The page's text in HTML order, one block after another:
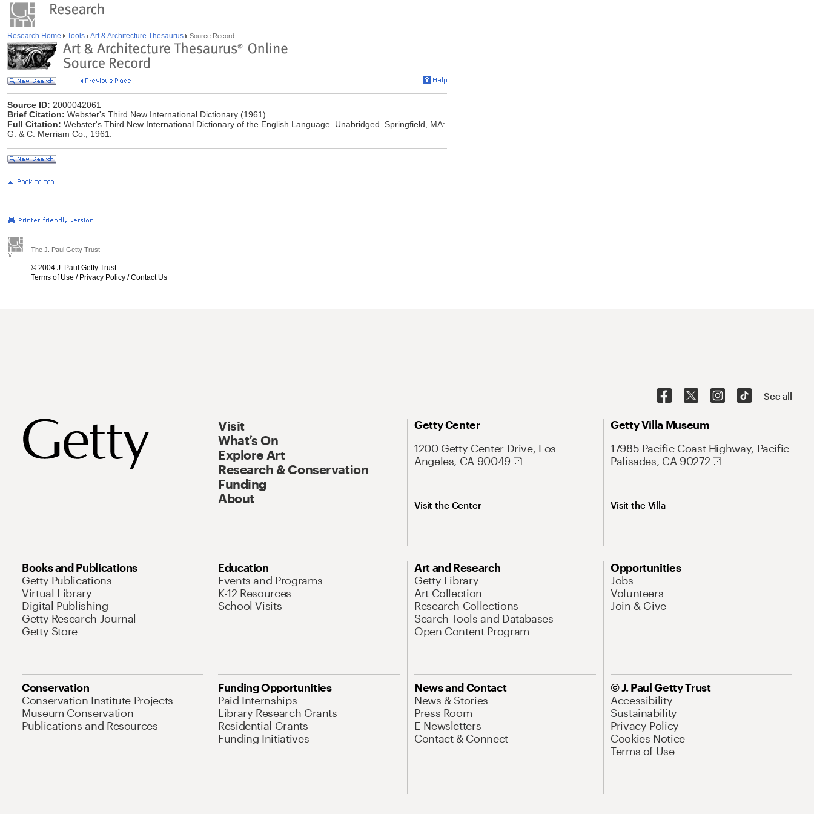
Research Home Tools Art & Architecture Thesaurus Source Record
Source ID: 2000042061
Brief Citation: Webster's Third New International Dictionary (1961)
Full Citation: Webster's Third New International Dictionary of the English Language. Unabridged. Springfield, MA:
G. & C. Merriam Co., 1961.
The J. Paul Getty Trust
© 2004 J. Paul Getty Trust
Terms of Use / Privacy Policy /Contact Us
See all
Visit
What’s On
Explore Art
Research & Conservation
Funding
About
Getty Center
1200 Getty Center Drive, Los
Angeles, CA 90049
Visit the Center
Getty Villa Museum
17985 Pacific Coast Highway, Pacific
Palisades, CA 90272
Visit the Villa
Books and Publications
Getty Publications
Virtual Library
Digital Publishing
Getty Research Journal
Getty Store
Education
Events and Programs
K-12 Resources
School Visits
Art and Research
Getty Library
Art Collection
Research Collections
Search Tools and Databases
Open Content Program
Opportunities
Jobs
Volunteers
Join & Give
Conservation
Conservation Institute Projects
Museum Conservation
Publications and Resources
Funding Opportunities
Paid Internships
Library Research Grants
Residential Grants
Funding Initiatives
News and Contact
News & Stories
Press Room
E-Newsletters
Contact & Connect
© J. Paul Getty Trust
Accessibility
Sustainability
Privacy Policy
Cookies Notice
Terms of Use